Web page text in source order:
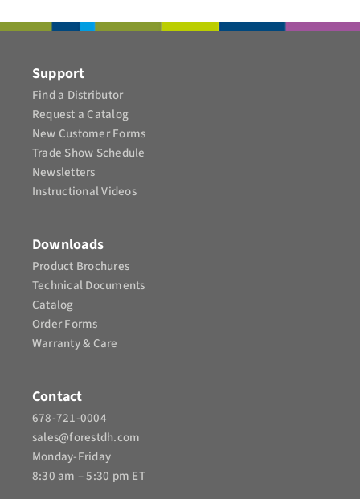
Support
Find a Distributor
Request a Catalog
New Customer Forms
Trade Show Schedule
Newsletters
Instructional Videos​
Downloads
Product Brochures​
Technical Documents
Catalog
Order Forms
Warranty & Care
Contact
678-721-0004
sales@forestdh.com
Monday-Friday
8:30 am – 5:30 pm ET